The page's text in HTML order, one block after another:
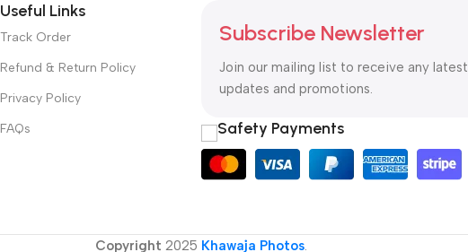
Useful Links
Track Order
Refund & Return Policy
Privacy Policy
FAQs
Subscribe Newsletter
Join our mailing list to receive any latest
updates and promotions.
Safety Payments
Copyright 2025 Khawaja Photos.